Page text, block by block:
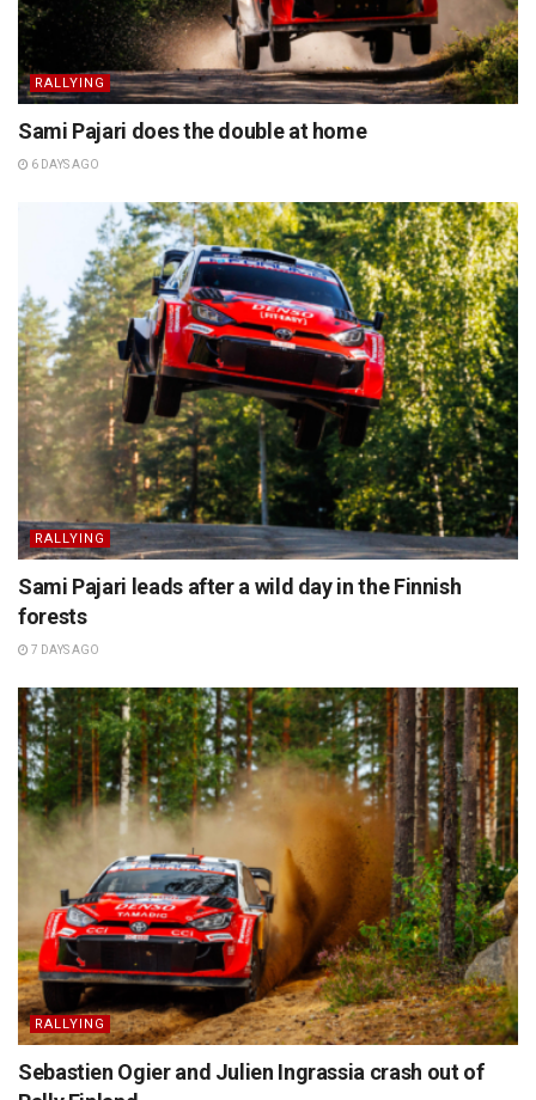
RALLYING
Sami Pajari does the double at home
6 DAYS AGO
RALLYING
Sami Pajari leads after a wild day in the Finnish
forests
7 DAYS AGO
RALLYING
Sebastien Ogier and Julien Ingrassia crash out of